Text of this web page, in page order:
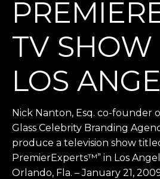
TV SHOW
LOS
Nick Nanton, Esq. co-founder
Glass Celebrity Branding
produce a television show titled
PremierExperts™” in Los
Orlando, Fla. – January 21,